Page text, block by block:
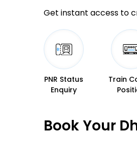
Get instant access to
PNR Status
Enquiry
Train
Book Your